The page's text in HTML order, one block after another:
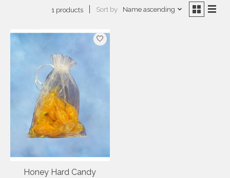
1 products Sort by Name ascending
Honey Hard Candy